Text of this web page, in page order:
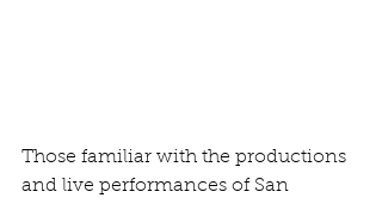
Those familiar with the productions
and live performances of San